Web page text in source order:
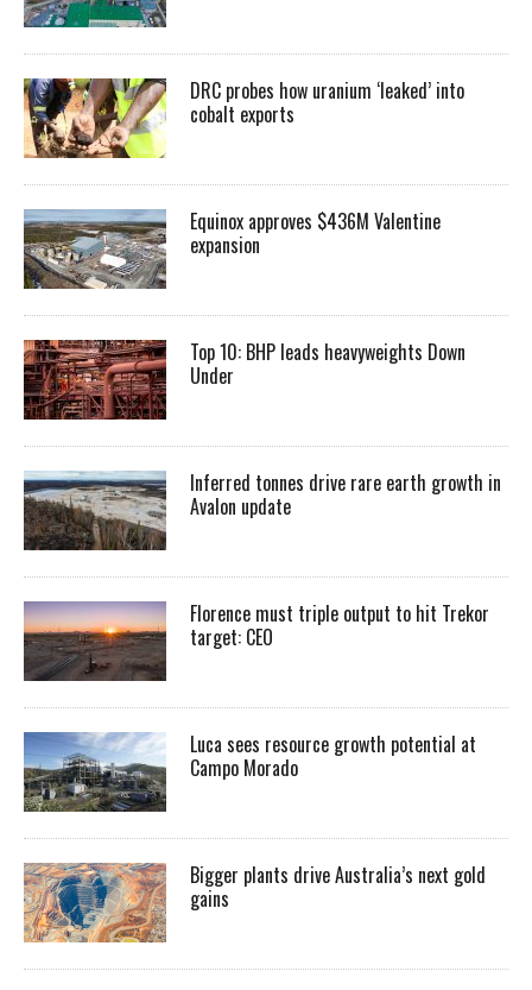
DRC probes how uranium ‘leaked’ into
cobalt exports
Equinox approves $436M Valentine
expansion
Top 10: BHP leads heavyweights Down
Under
Inferred tonnes drive rare earth growth in
Avalon update
Florence must triple output to hit Trekor
target: CEO
Luca sees resource growth potential at
Campo Morado
Bigger plants drive Australia’s next gold
gains